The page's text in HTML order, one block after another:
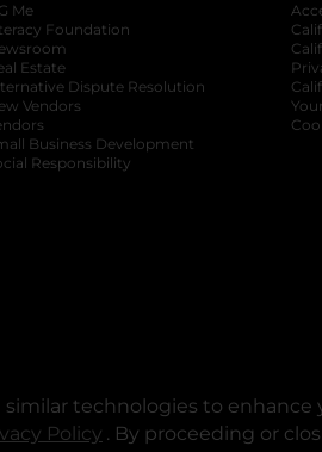
similar technologies to
Policy opens in a new tab
. By proceeding or
Me
Foundation opens in a new tab
Estate
Dispute Resolution opens in a
Vendors
Business Development
Responsibility